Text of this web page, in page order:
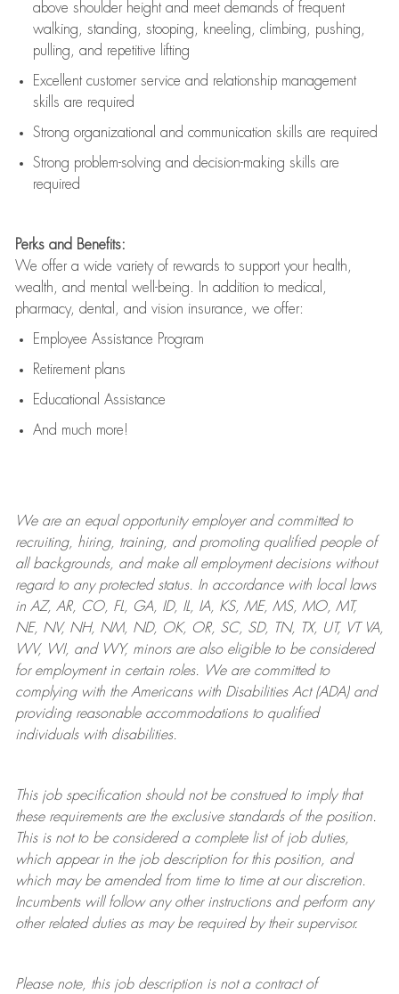
above shoulder height and meet demands of frequent
walking, standing, stooping, kneeling, climbing, pushing,
pulling, and repetitive lifting
Excellent customer service and relationship management
skills are required
Strong organizational and communication skills are required
Strong problem-solving and decision-making skills are
required
Perks and Benefits:
We offer a wide variety of rewards to support your health,
wealth, and mental well-being. In addition to medical,
pharmacy, dental, and vision insurance, we offer:
Employee Assistance Program
Retirement plans
Educational Assistance
And much more!
We are anequal opportunity employer and committed to
recruiting, hiring, training, and promoting qualified people of
all backgrounds, and makeall employment decisions without
regard to any protected status. In accordance with local laws
in AZ, AR, CO, FL, GA, ID, IL, IA, KS, ME, MS, MO, MT,
NE, NV, NH, NM, ND, OK, OR, SC, SD, TN, TX, UT, VT VA,
WV, WI, and WY, minors are also eligible to be considered
for employment in certain roles.
We are committed to
complying withthe Americans with Disabilities Act (ADA) and
providing reasonableaccommodations to qualified
individuals with disabilities.
This job specification should not be construed to imply that
these requirements are the exclusive standards of the position.
This is not to be considered a complete list of job duties,
which appear in the job description for this position, and
which may be amended from time to time at ourdiscretion.
Incumbents will follow any other instructions and perform any
other related duties as may be required by their supervisor.
Please note, this job description is not a contract of